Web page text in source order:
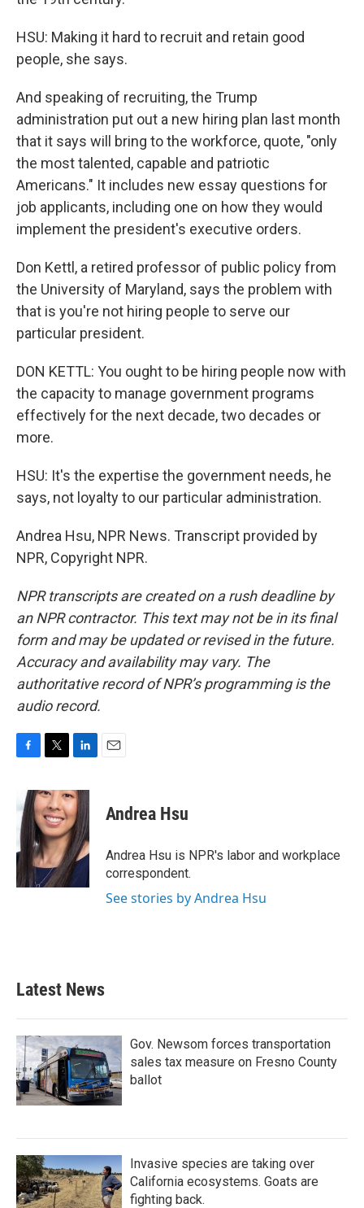
HSU: Making it hard to recruit and retain good
people, she says.
And speaking of recruiting, the Trump
administration put out a new hiring plan last month
that it says will bring to the workforce, quote, "only
the most talented, capable and patriotic
Americans." It includes new essay questions for
job applicants, including one on how they would
implement the president's executive orders.
Don Kettl, a retired professor of public policy from
the University of Maryland, says the problem with
that is you're not hiring people to serve our
particular president.
DON KETTL: You ought to be hiring people now with
the capacity to manage government programs
effectively for the next decade, two decades or
more.
HSU: It's the expertise the government needs, he
says, not loyalty to our particular administration.
Andrea Hsu, NPR News. Transcript provided by
NPR, Copyright NPR.
NPR transcripts are created on a rush deadline by
an NPR contractor. This text may not be in its final
form and may be updated or revised in the future.
Accuracy and availability may vary. The
authoritative record of NPR’s programming is the
audio record.
e
b
o
o
k
i
t
t
e
r
n
k
e
d
I
n
Andrea Hsu
Andrea Hsu is NPR's labor and workplace
correspondent.
See stories by Andrea Hsu
Latest News
Gov. Newsom forces transportation
sales tax measure on Fresno County
ballot
Invasive species are taking over
California ecosystems. Goats are
fighting back.